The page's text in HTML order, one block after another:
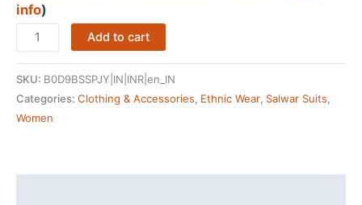
info)
Vaamsi
Women's
Floral
Add to cart
SKU: B0D9BSSPJY|IN|INR|en_IN
Categories: Clothing & Accessories, Ethnic Wear, Salwar Suits,
Women